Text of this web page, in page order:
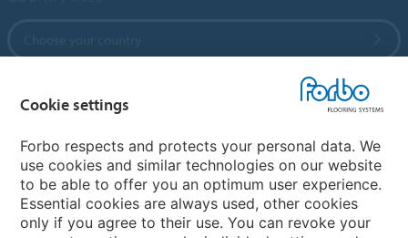
My Forbo
References
ForbOnline
Warranty
Cookie settings
Forbo respects and protects your personal data. We
use cookies and similar technologies on our website
to be able to offer you an optimum user experience.
Essential cookies are always used, other cookies
only if you agree to their use. You can revoke your